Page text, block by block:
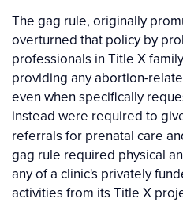
The gag rule, originally
overturned that policy by
professionals in Title X
providing any abortion-
even when specifically
instead were required to
referrals for prenatal care
gag rule required physical
any of a clinic's privately
activities from its Title X